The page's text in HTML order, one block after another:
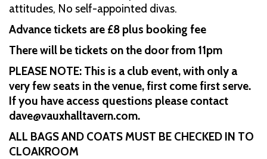
attitudes, No self-appointed divas.
Advance tickets are £8 plus booking fee
There will be tickets on the door from 11pm
PLEASE NOTE: This is a club event, with only a
very few seats in the venue, first come first serve.
If you have access questions please contact
dave@vauxhalltavern.com.
ALL BAGS AND COATS MUST BE CHECKED IN TO
CLOAKROOM